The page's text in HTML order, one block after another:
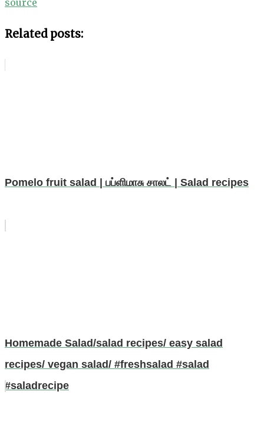
Related posts:
Pomelo fruit salad | பப்ளிமாசு சாலட் | Salad recipes
Homemade Salad/salad recipes/ easy salad
recipes/ vegan salad/ #freshsalad #salad
#saladrecipe